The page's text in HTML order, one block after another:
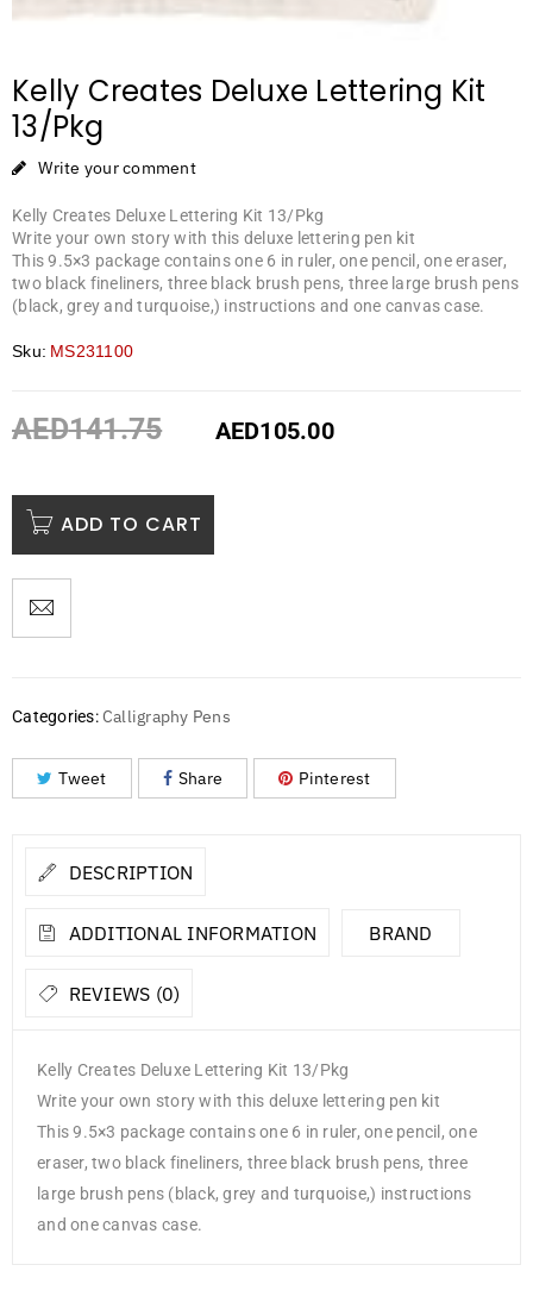
Kelly Creates Deluxe Lettering Kit
13/Pkg
Write your comment
Kelly Creates Deluxe Lettering Kit 13/Pkg
Write your own story with this deluxe lettering pen kit
This 9.5×3 package contains one 6 in ruler, one pencil, one eraser,
two black fineliners, three black brush pens, three large brush pens
(black, grey and turquoise,) instructions and one canvas case.
Sku: MS231100
AED141.75 AED105.00
ADD TO CART
Categories: Calligraphy Pens
Tweet Share Pinterest
DESCRIPTION
ADDITIONAL INFORMATION BRAND
REVIEWS (0)
Kelly Creates Deluxe Lettering Kit 13/Pkg
Write your own story with this deluxe lettering pen kit
This 9.5×3 package contains one 6 in ruler, one pencil, one
eraser, two black fineliners, three black brush pens, three
large brush pens (black, grey and turquoise,) instructions
and one canvas case.